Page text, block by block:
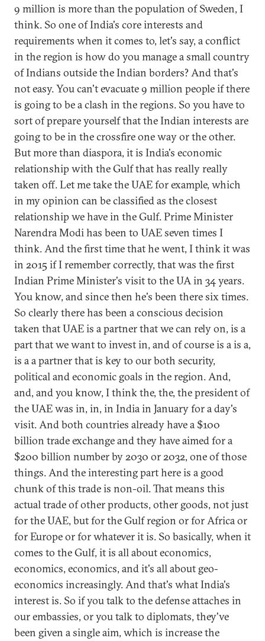
9 million is more than the population of Sweden, I
think. So one of India's core interests and
requirements when it comes to, let's say, a conflict
in the region is how do you manage a small country
of Indians outside the Indian borders? And that's
not easy. You can't evacuate 9 million people if there
is going to be a clash in the regions. So you have to
sort of prepare yourself that the Indian interests are
going to be in the crossfire one way or the other.
But more than diaspora, it is India's economic
relationship with the Gulf that has really really
taken off. Let me take the UAE for example, which
in my opinion can be classified as the closest
relationship we have in the Gulf. Prime Minister
Narendra Modi has been to UAE seven times I
think. And the first time that he went, I think it was
in 2015 if I remember correctly, that was the first
Indian Prime Minister's visit to the UA in 34 years.
You know, and since then he's been there six times.
So clearly there has been a conscious decision
taken that UAE is a partner that we can rely on, is a
part that we want to invest in, and of course is a is a,
is a a partner that is key to our both security,
political and economic goals in the region. And,
and, and you know, I think the, the, the president of
the UAE was in, in, in India in January for a day's
visit. And both countries already have a $100
billion trade exchange and they have aimed for a
$200 billion number by 2030 or 2032, one of those
things. And the interesting part here is a good
chunk of this trade is non-oil. That means this
actual trade of other products, other goods, not just
for the UAE, but for the Gulf region or for Africa or
for Europe or for whatever it is. So basically, when it
comes to the Gulf, it is all about economics,
economics, economics, and it's all about geo-
economics increasingly. And that's what India's
interest is. So if you talk to the defense attaches in
our embassies, or you talk to diplomats, they've
been given a single aim, which is increase the